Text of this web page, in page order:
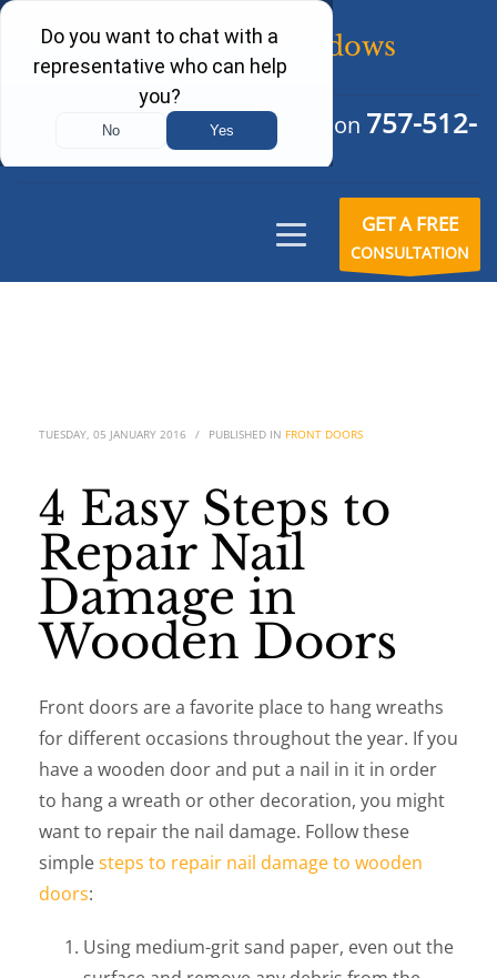
Schedule Your Free Consultation 757-512-
GET A FREE
CONSULTATION
TUESDAY, 05 JANUARY 2016 / PUBLISHED IN FRONT DOORS
4 Easy Steps to
Repair Nail
Damage in
Wooden Doors
Front doors are a favorite place to hang wreaths
for different occasions throughout the year. If you
have a wooden door and put a nail in it in order
to hang a wreath or other decoration, you might
want to repair the nail damage. Follow these
simplesteps to repair nail damage to wooden
doors:
Using medium-grit sand paper, even out the